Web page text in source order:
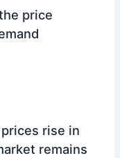
price
rise in
remains